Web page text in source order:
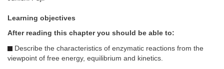
Learning objectives
After reading this chapter you should be able to:
Describe the characteristics of enzymatic reactions from the
viewpoint of free energy, equilibrium and kinetics.